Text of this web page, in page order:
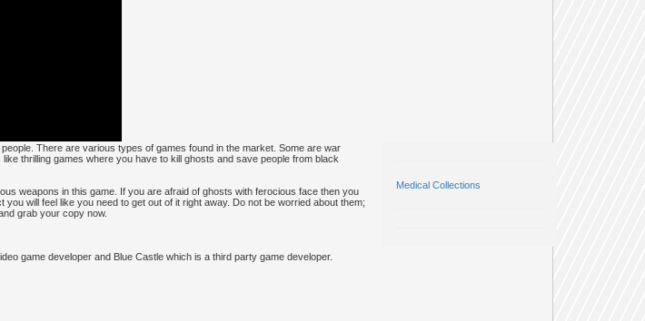
There are various types of games found in the market. Some are war
thrilling games where you have to kill ghosts and save people from black
weapons in this game. If you are afraid of ghosts with ferocious face then you
will feel like you need to get out of it right away. Do not be worried about them;
grab your copy now.
game developer and Blue Castle which is a third party game developer.
Medical Collections